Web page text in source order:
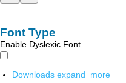
Font Type
Enable Dyslexic Font
Downloads expand_more